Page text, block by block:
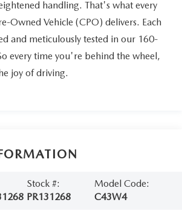
handling. That's what every
Owned Vehicle (CPO) delivers. Each
and meticulously tested in our 160-
every time you're behind the wheel,
joy of driving.
Stock #:
PR131268
Model Code:
C43W4